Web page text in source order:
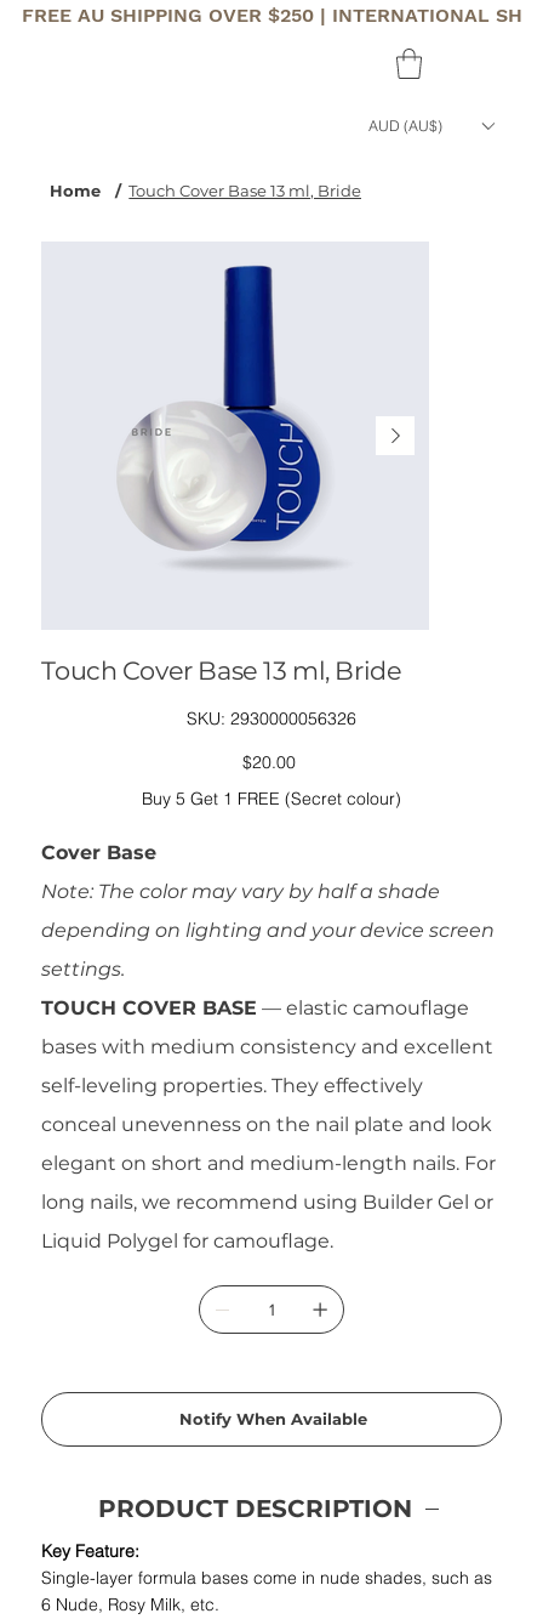
FREE AU SHIPPING OVER $250 | INTERNATIONAL
AUD (AU$)
Home / Touch Cover Base 13 ml, Bride
Touch Cover Base 13 ml, Bride
SKU: SKU
2930000056326
2930000056326
Price
$20.00
Buy 5 Get 1 FREE (Secret colour)
Cover Base
Note: The color may vary by half a shade
depending on lighting and your device screen
settings.
TOUCH COVER BASE — elastic camouflage
bases with medium consistency and excellent
self-leveling properties. They effectively
conceal unevenness on the nail plate and look
elegant on short and medium-length nails. For
long nails, we recommend using Builder Gel or
Liquid Polygel for camouflage.
Notify When Available
PRODUCT DESCRIPTION
Key Feature:
Single-layer formula bases come in nude shades, such as
6 Nude, Rosy Milk, etc.